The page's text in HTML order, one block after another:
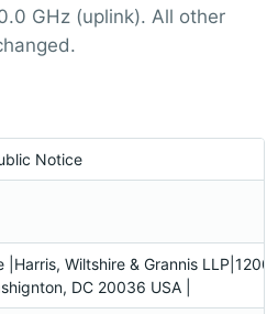
GHz (uplink). All other
Notice
|Harris, Wiltshire & Grannis LLP|1200
DC 20036 USA |